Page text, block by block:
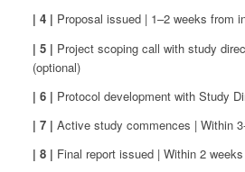
| 4 | Proposal issued | 1–2 weeks from
| 5 | Project scoping call with study
(optional)
| 6 | Protocol development with Study
| 7 | Active study commences | Within
| 8 | Final report issued | Within 2